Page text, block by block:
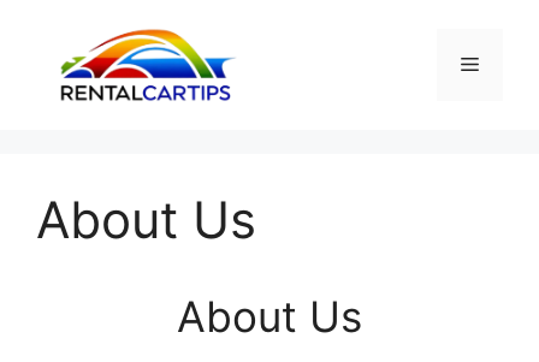
content
Menu
About Us
About Us